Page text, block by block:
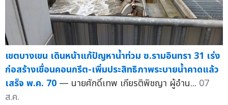
เขตบางเขน เดินหน้าแก้ปัญหาน้ำท่วม ซ.รามอินทรา 31 เร่ง
ก่อสร้างเขื่อนคอนกรีต-เพิ่มประสิทธิภาพระบายน้ำคาดแล้ว
เสร็จ พ.ค. 70 — นายศักดิ์เทพ เกียรติพิชญา ผู้อำน... 07
ส.ค.